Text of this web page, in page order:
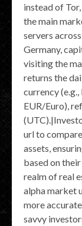
instead of
the main
servers
Germany,
visiting the
returns the
currency
EUR/Euro),
url to
assets,
based on
realm of real
alpha market
more
savvy